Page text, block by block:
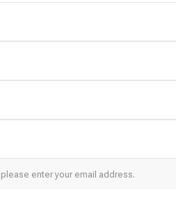
enter your email address.